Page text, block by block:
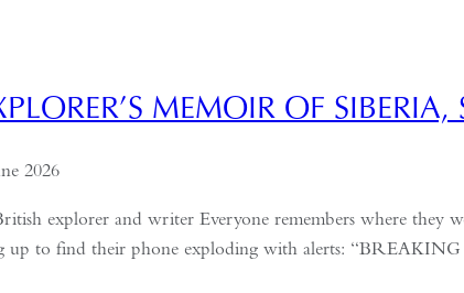
MEMOIR OF
2026
explorer and writer Everyone remembers where they
up to find their phone exploding with alerts: